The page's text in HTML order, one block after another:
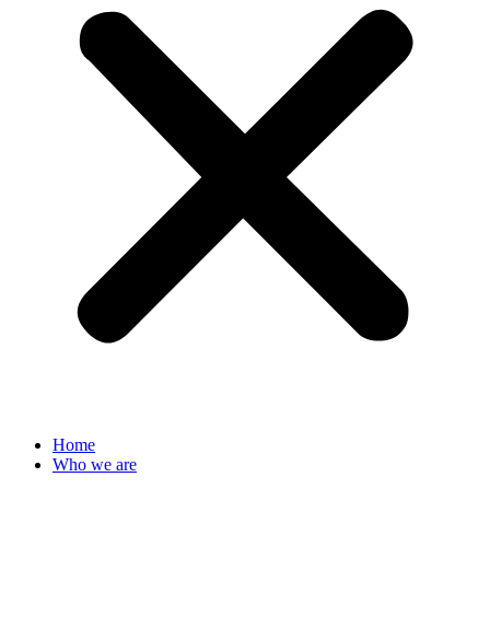
Home
Who we are